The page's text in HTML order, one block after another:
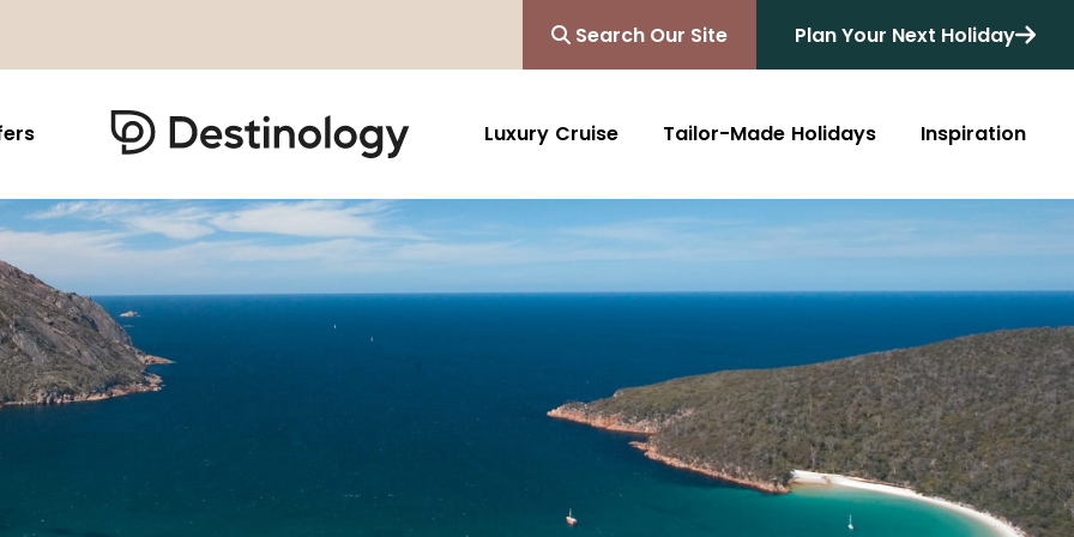
Search Our Site Plan Your Next Holiday
& Mexico
Saint Lucia
Antigua And Barbuda
Aruba Dutch Antilles
Thailand
Indonesia
North America
USA
Canada
Africa
South Africa
Kenya
Morocco
Botswana
Zimbabwe
Australasia
New Zealand Mediterranean
Caribbean
Northern Europe
Asia & Far East
South America
Alaska
Luxury Cruise Tailor-Made Holidays Inspiration